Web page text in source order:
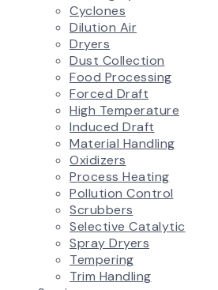
Cyclones
Dilution Air
Dryers
Dust Collection
Food Processing
Forced Draft
High Temperature
Induced Draft
Material Handling
Oxidizers
Process Heating
Pollution Control
Scrubbers
Selective Catalytic
Spray Dryers
Tempering
Trim Handling